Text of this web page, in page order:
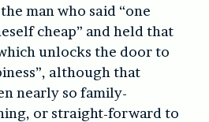
man who said “one
cheap” and held that
unlocks the door to
although that
nearly so family-
or straight-forward to